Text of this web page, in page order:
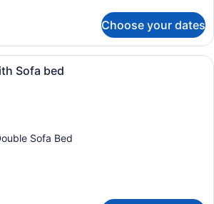
Choose your dates
1 bedroom, premium bedding, in-
Sofa bed
Sofa Bed